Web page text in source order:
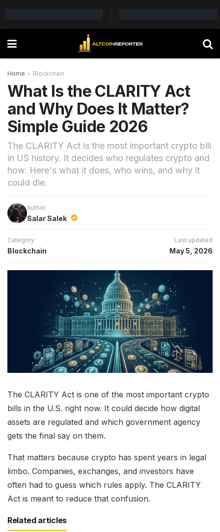
Home Blockchain
What Is the CLARITY Act
and Why Does It Matter?
Simple Guide 2026
The CLARITY Act is the most important crypto bill
in US history. It decides who regulates crypto and
how. Here's what it does, who wins, and why it
could die.
Author
Salar Salek
Category
Blockchain
Last updated
May 5, 2026
The CLARITY Act is one of the most important crypto
bills in the U.S. right now. It could decide how digital
assets are regulated and which government agency
gets the final say on them.
That matters because crypto has spent years in legal
limbo. Companies, exchanges, and investors have
often had to guess which rules apply. The CLARITY
Act is meant to reduce that confusion.
Related articles